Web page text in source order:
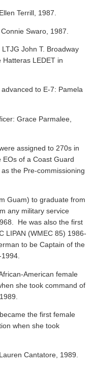
Terrill, 1987.
Swaro, 1987.
John T. Broadway
LEDET in
to E-7: Pamela
Grace Parmalee,
assigned to 270s in
of a Coast Guard
the Pre-commissioning
Guam) to graduate from
any military service
He was also the first
LIPAN (WMEC 85) 1986-
to be Captain of the
American female
she took command of
the first female
when she took
Cantatore, 1989.